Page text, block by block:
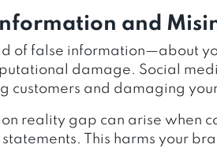
and
of false information—about
damage. Social
customers and damaging
reality gap can arise when
This harms your